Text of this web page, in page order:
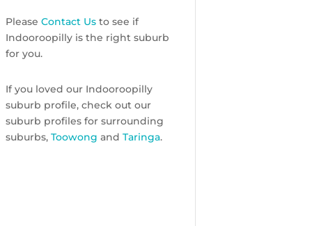
Please Contact Us to see if
Indooroopilly is the right suburb
for you.
If you loved our Indooroopilly
suburb profile, check out our
suburb profiles for surrounding
suburbs, Toowong and Taringa.